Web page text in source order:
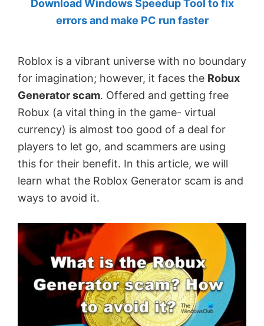
by
MVP.
Download Windows Speedup Tool to fix
errors and make PC run faster
Roblox is a vibrant universe with no boundary
for imagination; however, it faces the Robux
Generator scam. Offered and getting free
Robux (a vital thing in the game- virtual
currency) is almost too good of a deal for
players to let go, and scammers are using
this for their benefit. In this article, we will
learn what the Roblox Generator scam is and
ways to avoid it.